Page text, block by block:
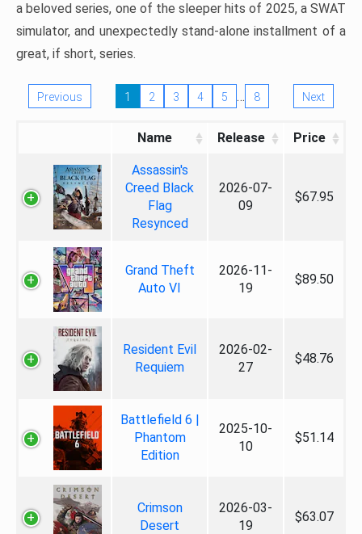
a beloved series, one of the sleeper hits of 2025, a SWAT
simulator, and unexpectedly stand-alone installment of a
great, if short, series.
Previous 1 2 3 4 5 … 8 Next
Name Release Price
Assassin's
Creed Black
Flag
Resynced
2026-07-
09
$67.95
Grand Theft
Auto VI
2026-11-
19
$89.50
Resident Evil
Requiem
2026-02-
27
$48.76
Battlefield 6 |
Phantom
Edition
2025-10-
10
$51.14
Crimson
Desert
2026-03-
19
$63.07